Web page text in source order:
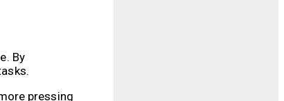
By
pressing